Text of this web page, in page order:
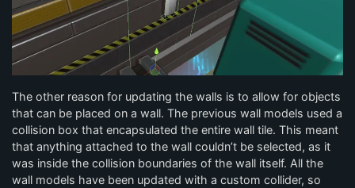
The other reason for updating the walls is to allow for objects
that can be placed on a wall. The previous wall models used a
collision box that encapsulated the entire wall tile. This meant
that anything attached to the wall couldn’t be selected, as it
was inside the collision boundaries of the wall itself. All the
wall models have been updated with a custom collider, so